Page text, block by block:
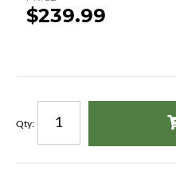
$239.99
Qty: